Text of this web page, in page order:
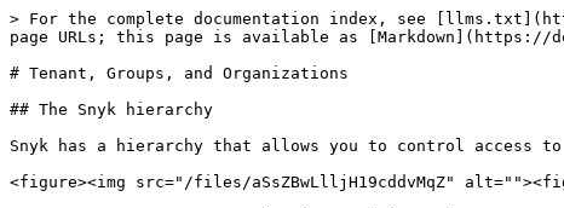
> For the complete documentation index, see
page URLs; this page is available as [Markdown](https://
# Tenant, Groups, and Organizations
## The Snyk hierarchy
Snyk has a hierarchy that allows you to control access to
<figure><img src="/files/aSsZBwLlljH19cddvMqZ"